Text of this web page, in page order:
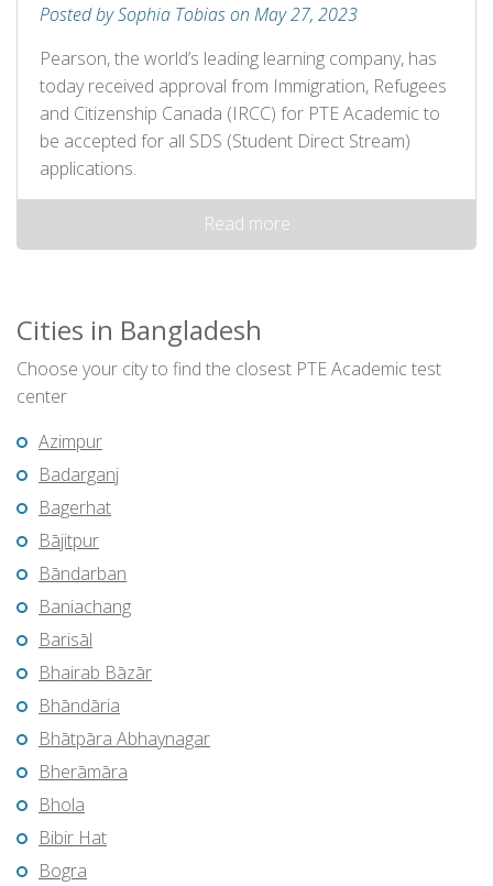
Posted by Sophia Tobias on May 27, 2023
Pearson, the world’s leading learning company, has
today received approval from Immigration, Refugees
and Citizenship Canada (IRCC) for PTE Academic to
be accepted for all SDS (Student Direct Stream)
applications.
Read more
Cities in Bangladesh
Choose your city to find the closest PTE Academic test
center
Azimpur
Badarganj
Bagerhat
Bājitpur
Bāndarban
Baniachang
Barisāl
Bhairab Bāzār
Bhāndāria
Bhātpāra Abhaynagar
Bherāmāra
Bhola
Bibir Hat
Bogra